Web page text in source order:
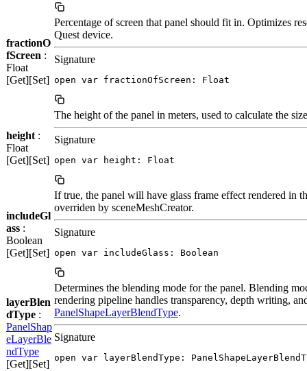
fractionO
fScreen :
Float
[Get][Set]
Percentage of screen that panel should fit in. Optimizes
Quest device.
Signature
open var fractionOfScreen: Float
height :
Float
[Get][Set]
The height of the panel in meters, used to calculate the
Signature
open var height: Float
includeGl
ass :
Boolean
[Get][Set]
If true, the panel will have glass frame effect rendered in
overriden by sceneMeshCreator.
Signature
open var includeGlass: Boolean
layerBlen
dType :
PanelShap
eLayerBle
ndType
[Get][Set]
Determines the blending mode for the panel. Blending
rendering pipeline handles transparency, depth writing,
PanelShapeLayerBlendType.
Signature
open var layerBlendType: